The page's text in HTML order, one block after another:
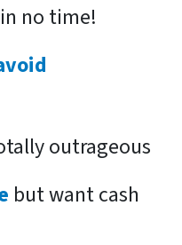
no time!
outrageous
but want cash